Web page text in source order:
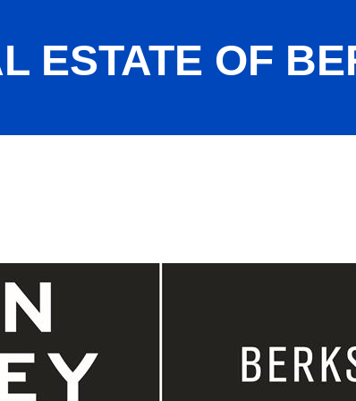
ESTATE OF